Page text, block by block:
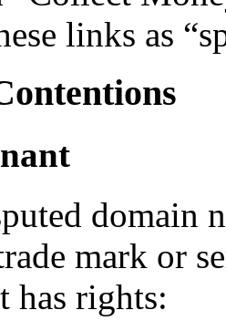
links as
domain
mark or
has rights: